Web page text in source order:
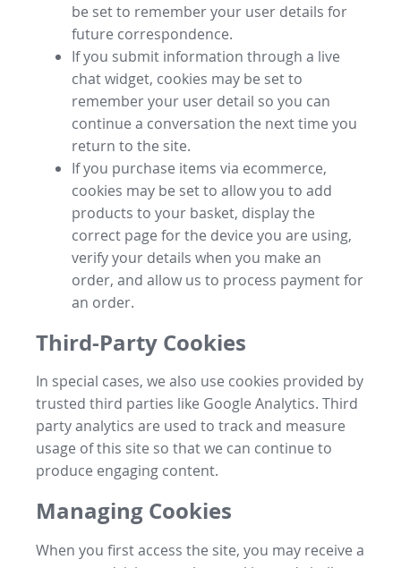
be set to remember your user details for
future correspondence.
If you submit information through a live
chat widget, cookies may be set to
remember your user detail so you can
continue a conversation the next time you
return to the site.
If you purchase items via ecommerce,
cookies may be set to allow you to add
products to your basket, display the
correct page for the device you are using,
verify your details when you make an
order, and allow us to process payment for
an order.
Third-Party Cookies
In special cases, we also use cookies provided by
trusted third parties like Google Analytics. Third
party analytics are used to track and measure
usage of this site so that we can continue to
produce engaging content.
Managing Cookies
When you first access the site, you may receive a